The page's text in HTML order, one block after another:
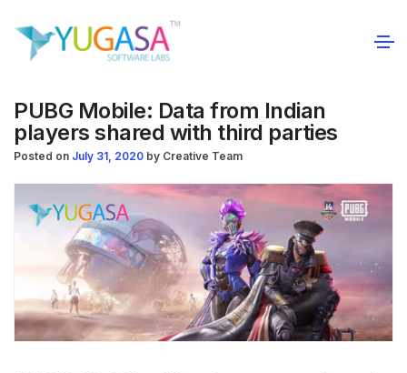
PUBG Mobile: Data from Indian
players shared with third parties
Posted on July 31, 2020 by Creative Team